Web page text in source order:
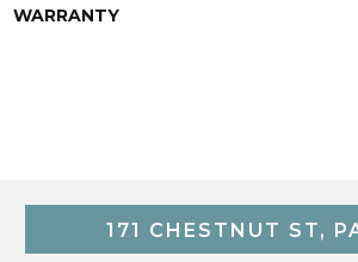
WARRANTY
171 CHESTNUT ST,